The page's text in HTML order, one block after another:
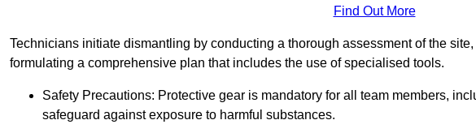
Find Out More
Technicians initiate dismantling by conducting a thorough assessment of the
formulating a comprehensive plan that includes the use of specialised tools.
Safety Precautions: Protective gear is mandatory for all team members,
safeguard against exposure to harmful substances.